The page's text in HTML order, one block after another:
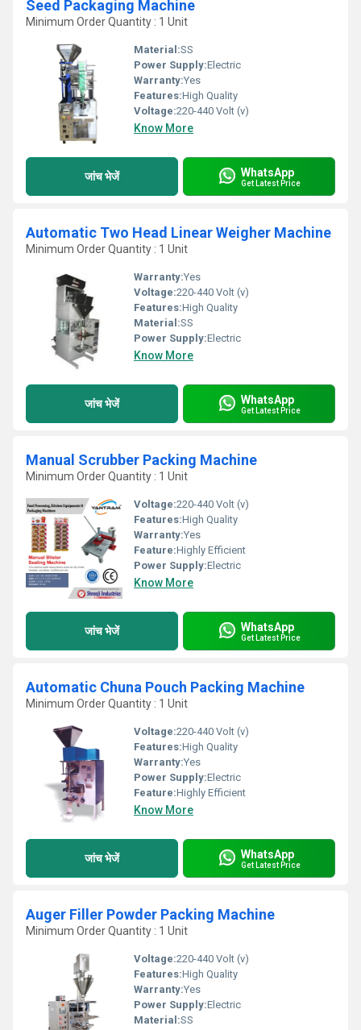
Seed Packaging Machine
Minimum Order Quantity : 1 Unit
Material:SS
Power Supply:Electric
Warranty:Yes
Features:High Quality
Voltage:220-440 Volt (v)
Know More
जांच भेजें WhatsApp
Get Latest Price
Automatic Two Head Linear Weigher Machine
Minimum Order Quantity : 1 Unit
Warranty:Yes
Voltage:220-440 Volt (v)
Features:High Quality
Material:SS
Power Supply:Electric
Know More
जांच भेजें WhatsApp
Get Latest Price
Manual Scrubber Packing Machine
Minimum Order Quantity : 1 Unit
Voltage:220-440 Volt (v)
Features:High Quality
Warranty:Yes
Feature:Highly Efficient
Power Supply:Electric
Know More
जांच भेजें WhatsApp
Get Latest Price
Automatic Chuna Pouch Packing Machine
Minimum Order Quantity : 1 Unit
Voltage:220-440 Volt (v)
Features:High Quality
Warranty:Yes
Power Supply:Electric
Feature:Highly Efficient
Know More
जांच भेजें WhatsApp
Get Latest Price
Auger Filler Powder Packing Machine
Minimum Order Quantity : 1 Unit
Voltage:220-440 Volt (v)
Features:High Quality
Warranty:Yes
Power Supply:Electric
Material:SS